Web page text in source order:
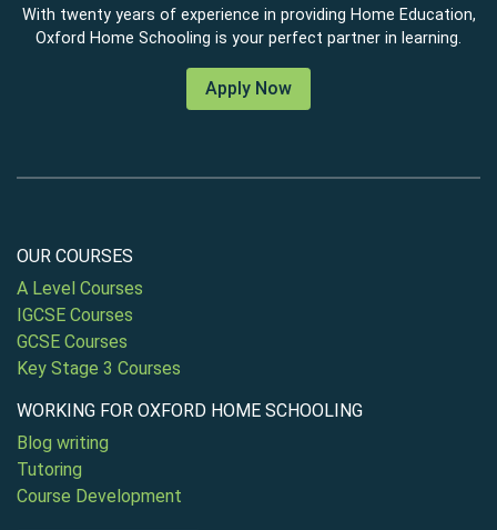
With twenty years of experience in providing Home Education,
Oxford Home Schooling is your perfect partner in learning.
Apply Now
OUR COURSES
A Level Courses
IGCSE Courses
GCSE Courses
Key Stage 3 Courses
WORKING FOR OXFORD HOME SCHOOLING
Blog writing
Tutoring
Course Development